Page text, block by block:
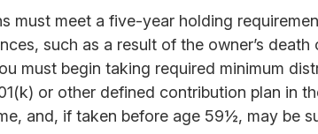
must meet a five-year holding
such as a result of the owner’s death
must begin taking required minimum
or other defined contribution plan in
and, if taken before age 59½, may be